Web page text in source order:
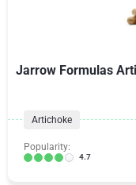
Jarrow Formulas
Artichoke
Popularity:
4.7